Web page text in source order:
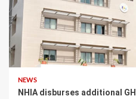
NEWS
NHIA disburses additional